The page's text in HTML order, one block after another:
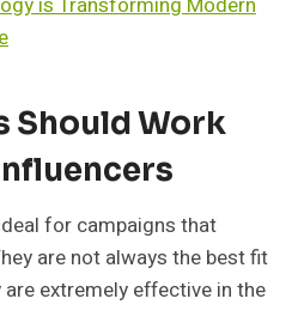
Should Work
for campaigns that
are not always the best fit
extremely effective in the